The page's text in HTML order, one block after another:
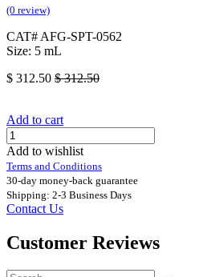
(0 review)
CAT# AFG-SPT-0562
Size: 5 mL
$ 312.50 $312.50
Add to cart
Add to wishlist
Terms and Conditions
30-day money-back guarantee
Shipping: 2-3 Business Days
Contact Us
Customer Reviews